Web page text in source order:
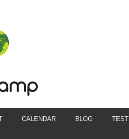
CALENDAR BLOG